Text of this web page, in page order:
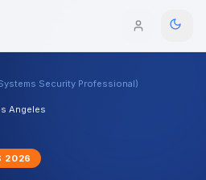
Security Professional)
Angeles
2026